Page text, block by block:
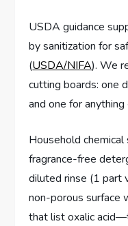
USDA guidance
by sanitization for
(USDA/NIFA). We
cutting boards: one
and one for
Household
fragrance-free
diluted rinse (1 part
non-porous surface
that list oxalic